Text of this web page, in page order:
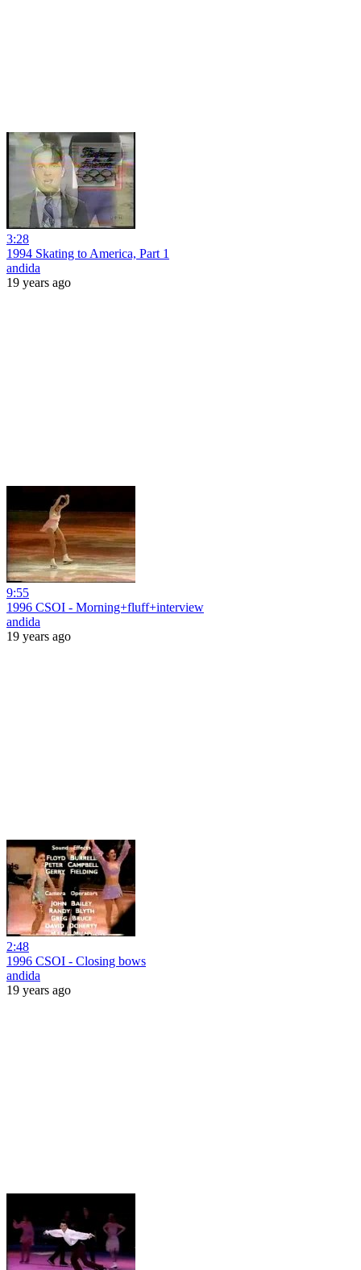
3:28
1994 Skating to America, Part 1
andida
19 years ago
9:55
1996 CSOI - Morning+fluff+interview
andida
19 years ago
2:48
1996 CSOI - Closing bows
andida
19 years ago